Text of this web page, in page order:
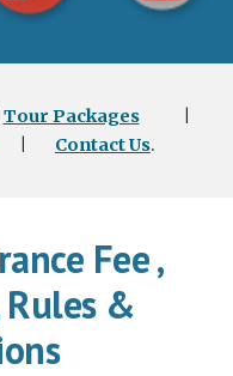
Tour Packages
            |
Contact Us.
Fee ,
&